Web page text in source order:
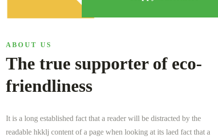
ABOUT US
The true supporter of eco-
friendliness
It is a long established fact that a reader will be distracted by the
readable hkklj content of a page when looking at its laed fact that a